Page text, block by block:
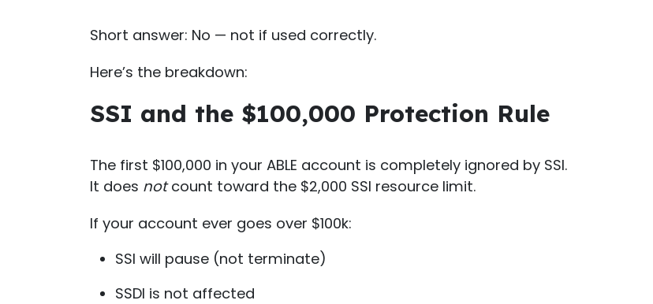
Short answer: No — not if used correctly.
Here’s the breakdown:
SSI and the $100,000 Protection Rule
The first $100,000 in your ABLE account is completely ignored by SSI.
It does notcount toward the $2,000 SSI resource limit.
If your account ever goes over $100k:
SSI will pause (not terminate)
SSDI is not affected